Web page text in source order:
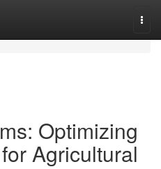
Optimizing
Agricultural